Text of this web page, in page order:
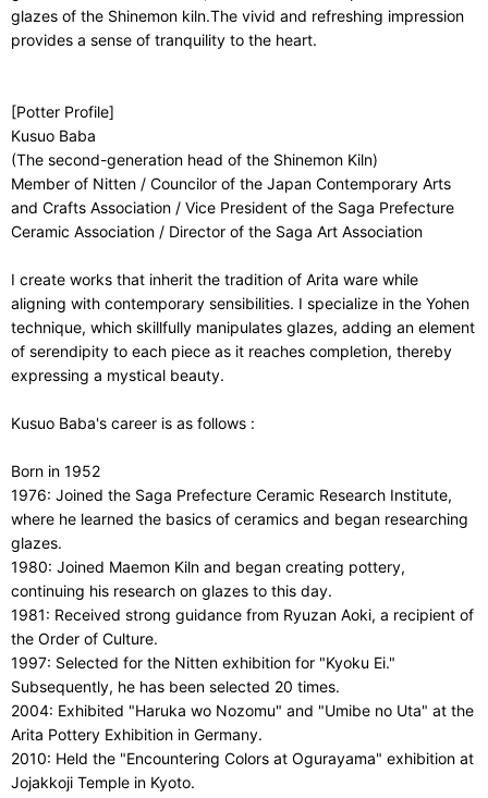
glazes of the Shinemon kiln.The vivid and refreshing impression
provides a sense of tranquility to the heart.
[Potter Profile]
Kusuo Baba
(The second-generation head of the Shinemon Kiln)
Member of Nitten / Councilor of the Japan Contemporary Arts
and Crafts Association / Vice President of the Saga Prefecture
Ceramic Association / Director of the Saga Art Association
I create works that inherit the tradition of Arita ware while
aligning with contemporary sensibilities. I specialize in the Yohen
technique, which skillfully manipulates glazes, adding an element
of serendipity to each piece as it reaches completion, thereby
expressing a mystical beauty.
Kusuo Baba's career is as follows :
Born in 1952
1976: Joined the Saga Prefecture Ceramic Research Institute,
where he learned the basics of ceramics and began researching
glazes.
1980: Joined Maemon Kiln and began creating pottery,
continuing his research on glazes to this day.
1981: Received strong guidance from Ryuzan Aoki, a recipient of
the Order of Culture.
1997: Selected for the Nitten exhibition for "Kyoku Ei."
Subsequently, he has been selected 20 times.
2004: Exhibited "Haruka wo Nozomu" and "Umibe no Uta" at the
Arita Pottery Exhibition in Germany.
2010: Held the "Encountering Colors at Ogurayama" exhibition at
Jojakkoji Temple in Kyoto.